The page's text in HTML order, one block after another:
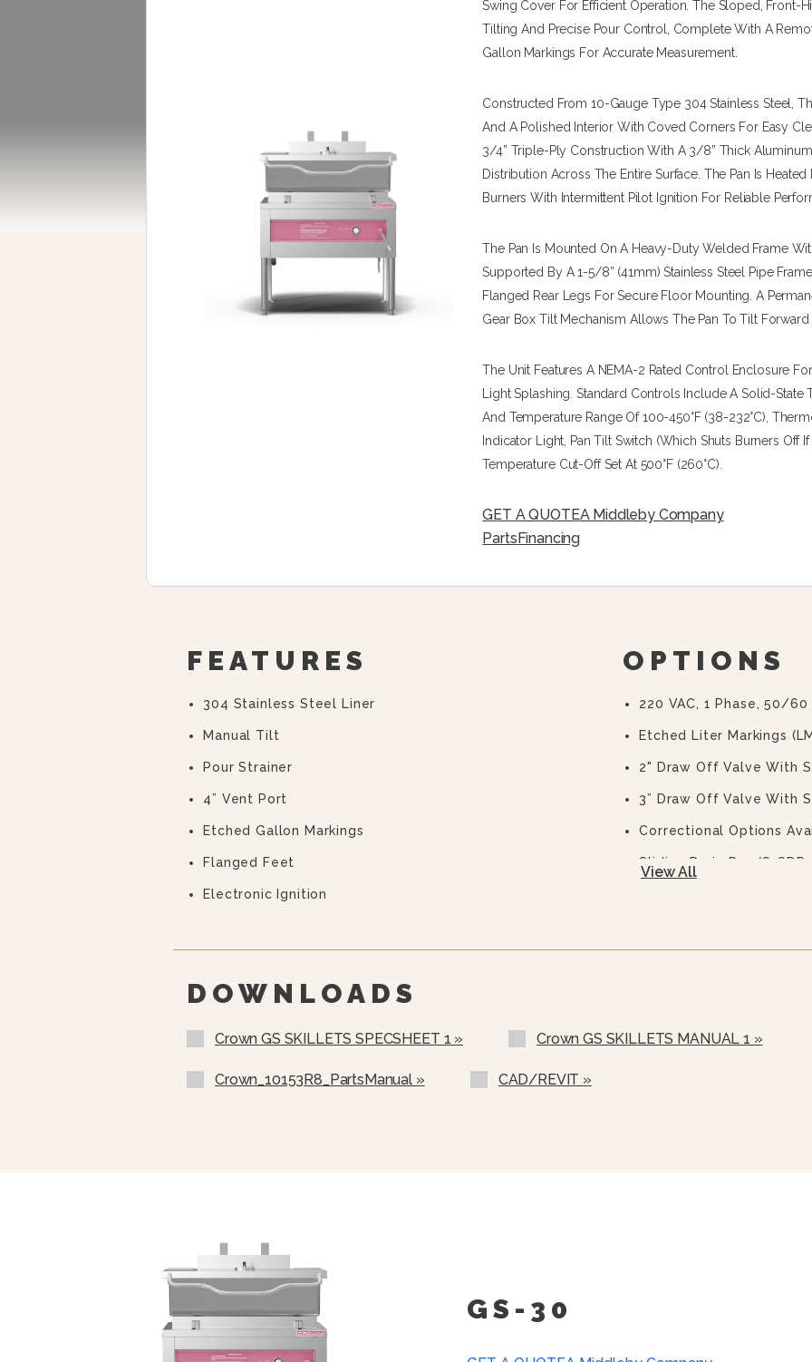
Swing Cover For Efficient Operation. The Sloped, Front-
Tilting And Precise Pour Control, Complete With A
Gallon Markings For Accurate Measurement.
Constructed From 10-Gauge Type 304 Stainless Steel,
And A Polished Interior With Coved Corners For Easy
3/4” Triple-Ply Construction With A 3/8” Thick
Distribution Across The Entire Surface. The Pan Is
Burners With Intermittent Pilot Ignition For Reliable
The Pan Is Mounted On A Heavy-Duty Welded Frame
Supported By A 1-5/8” (41mm) Stainless Steel Pipe
Flanged Rear Legs For Secure Floor Mounting. A
Gear Box Tilt Mechanism Allows The Pan To Tilt
The Unit Features A NEMA-2 Rated Control Enclosure
Light Splashing. Standard Controls Include A Solid-State
And Temperature Range Of 100-450°F (38-232°C),
Indicator Light, Pan Tilt Switch (which Shuts Burners Off
Temperature Cut-Off Set At 500°F (260°C).
GET A QUOTEA Middleby Company
PartsFinancing
FEATURES
304 Stainless Steel Liner
Manual Tilt
Pour Strainer
4” Vent Port
Etched Gallon Markings
Flanged Feet
Electronic Ignition
OPTIONS
220 VAC, 1 Phase, 50/60
Etched Liter Markings
2" Draw Off Valve With
3” Draw Off Valve With
Correctional Options
Sliding Drain Pan (S-SDP-
View All
DOWNLOADS
Crown GS SKILLETS SPECSHEET 1 » Crown GS SKILLETS MANUAL 1 »
Crown_10153R8_PartsManual » CAD/REVIT »
GS-30